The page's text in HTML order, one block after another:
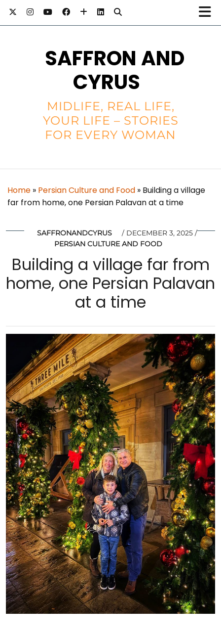
SAFFRON AND
CYRUS
MIDLIFE, REAL LIFE,
YOUR LIFE – STORIES
FOR EVERY WOMAN
Home » Persian Culture and Food » Building a village
far from home, one Persian Palavan at a time
SAFFRONANDCYRUS
DECEMBER 3, 2025
PERSIAN CULTURE AND FOOD
Building a village far from
home, one Persian Palavan
at a time